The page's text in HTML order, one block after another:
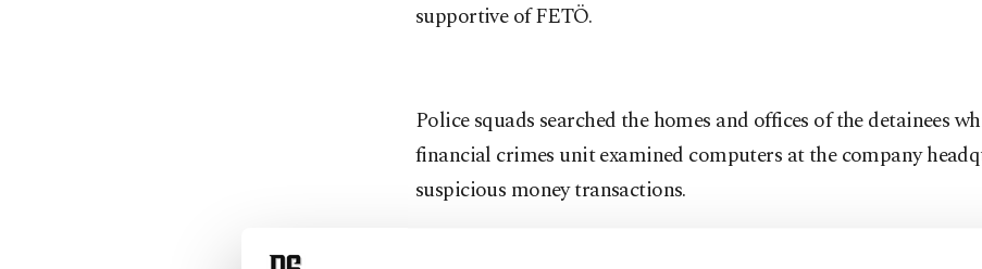
supportive of FETÖ.
Police squads searched the homes and offices of the detainees
financial crimes unit examined computers at the company
suspicious money transactions.
Memduh Boydak was interrogated by prosecutors last year over